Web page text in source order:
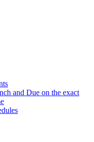
and Due on the exact